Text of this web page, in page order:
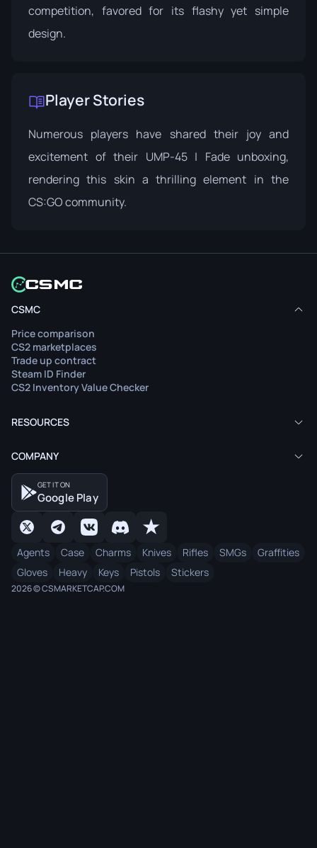
competition, favored for its flashy yet simple
design.
Player Stories
Numerous players have shared their joy and
excitement of their UMP-45 | Fade unboxing,
rendering this skin a thrilling element in the
CS:GO community.
CSMC
Price comparison
CS2 marketplaces
Trade up contract
Steam ID Finder
CS2 Inventory Value Checker
RESOURCES
COMPANY
GET IT ON
Google Play
Agents Case Charms Knives Rifles SMGs
Graffities
Gloves
Heavy Keys Pistols Stickers
2026 © CSMARKETCAP.COM